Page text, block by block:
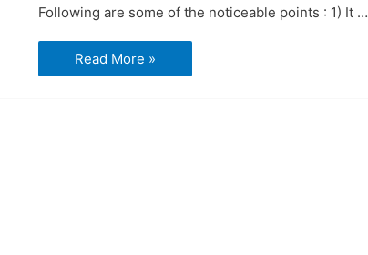
Following are some of the noticeable points : 1) It …
Microsoft
Surface
Laptop
Read More »